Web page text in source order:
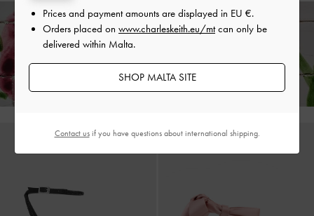
Free Standard Delivery
ReturnsWithin 30 Days of Receiving Your Order*
Prices and payment amounts are displayed in EU €.
Orders placed on www.charleskeith.eu/mtcan only be
delivered within Malta.
SHOP MALTA SITE
Contact usif you have questions about international shipping.